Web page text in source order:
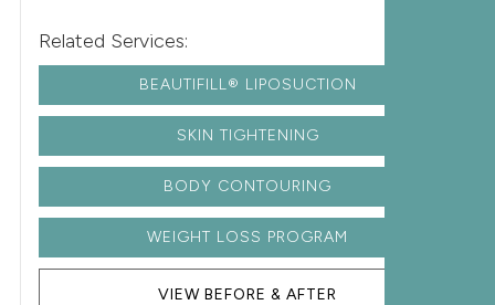
Related Services:
BEAUTIFILL® LIPOSUCTION
SKIN TIGHTENING
BODY CONTOURING
WEIGHT LOSS PROGRAM
VIEW BEFORE & AFTER